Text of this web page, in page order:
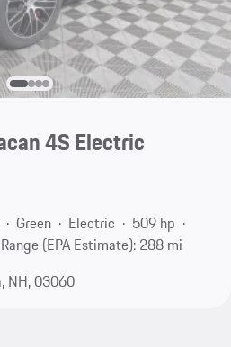
4S Electric
Green Electric
509 hp
(EPA Estimate): 288 mi
NH, 03060